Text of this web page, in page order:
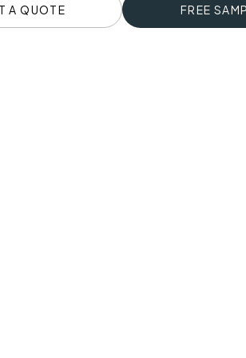
A QUOTE FREE